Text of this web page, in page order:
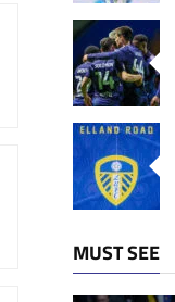
MUST SEE